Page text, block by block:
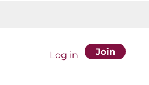
Log in Join